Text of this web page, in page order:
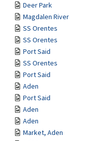
Deer Park
Magdalen River
SS Orentes
SS Orentes
Port Said
SS Orentes
Port Said
Aden
Port Said
Aden
Aden
Market, Aden